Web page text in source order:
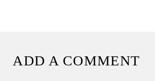
ADD A COMMENT